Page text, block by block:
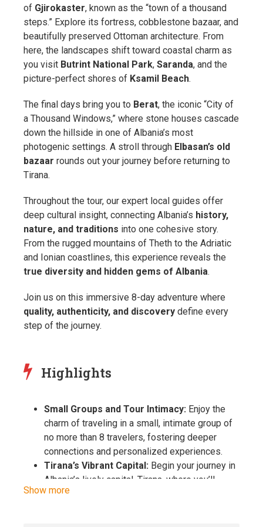
of Gjirokaster, known as the “town of a thousand
steps.” Explore its fortress, cobblestone bazaar, and
beautifully preserved Ottoman architecture. From
here, the landscapes shift toward coastal charm as
you visit Butrint National Park, Saranda, and the
picture-perfect shores of Ksamil Beach.
The final days bring you to Berat, the iconic “City of
a Thousand Windows,” where stone houses cascade
down the hillside in one of Albania’s most
photogenic settings. A stroll through Elbasan’s old
bazaar rounds out your journey before returning to
Tirana.
Throughout the tour, our expert local guides offer
deep cultural insight, connecting Albania’s history,
nature, and traditions into one cohesive story.
From the rugged mountains of Theth to the Adriatic
and Ionian coastlines, this experience reveals the
true diversity and hidden gems of Albania.
Join us on this immersive 8-day adventure where
quality, authenticity, and discovery define every
step of the journey.
Highlights
Small Groups and Tour Intimacy: Enjoy the
charm of traveling in a small, intimate group of
no more than 8 travelers, fostering deeper
connections and personalized experiences.
Tirana’s Vibrant Capital: Begin your journey in
Albania’s lively capital, Tirana, where you’ll
explore Skanderbeg Square, visit the National
Show more